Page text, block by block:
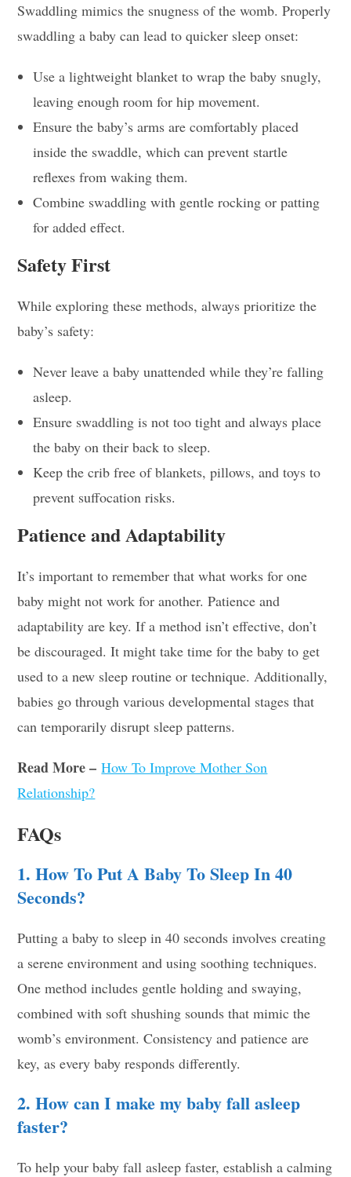
Swaddling mimics the snugness of the womb. Properly
swaddling a baby can lead to quicker sleep onset:
Use a lightweight blanket to wrap the baby snugly,
leaving enough room for hip movement.
Ensure the baby’s arms are comfortably placed
inside the swaddle, which can prevent startle
reflexes from waking them.
Combine swaddling with gentle rocking or patting
for added effect.
Safety First
While exploring these methods, always prioritize the
baby’s safety:
Never leave a baby unattended while they’re falling
asleep.
Ensure swaddling is not too tight and always place
the baby on their back to sleep.
Keep the crib free of blankets, pillows, and toys to
prevent suffocation risks.
Patience and Adaptability
It’s important to remember that what works for one
baby might not work for another. Patience and
adaptability are key. If a method isn’t effective, don’t
be discouraged. It might take time for the baby to get
used to a new sleep routine or technique. Additionally,
babies go through various developmental stages that
can temporarily disrupt sleep patterns.
Read More –How To Improve Mother Son
Relationship?
FAQs
1. How To Put A Baby To Sleep In 40
Seconds?
Putting a baby to sleep in 40 seconds involves creating
a serene environment and using soothing techniques.
One method includes gentle holding and swaying,
combined with soft shushing sounds that mimic the
womb’s environment. Consistency and patience are
key, as every baby responds differently.
2. How can I make my baby fall asleep
faster?
To help your baby fall asleep faster, establish a calming